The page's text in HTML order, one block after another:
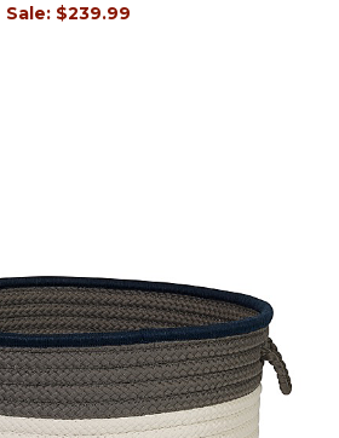
Sale: $239.99